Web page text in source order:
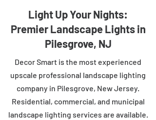
Light Up Your Nights:
Premier Landscape Lights in
Pilesgrove, NJ
Decor Smart is the most experienced
upscale professional landscape lighting
company in Pilesgrove, New Jersey.
Residential, commercial, and municipal
landscape lighting services are available.